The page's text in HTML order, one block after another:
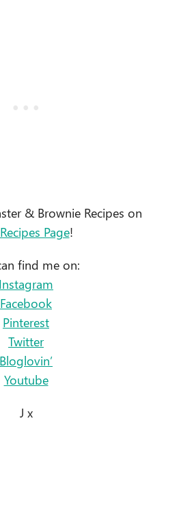
& Brownie Recipes on
Recipes Page!
find me on:
Instagram
Facebook
Pinterest
Twitter
Bloglovin’
Youtube
J x